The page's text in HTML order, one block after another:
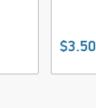
$3.50